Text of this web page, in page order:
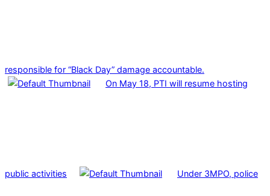
responsible for “Black Day” damage accountable.
On May 18, PTI will resume hosting
public activities Under 3MPO, police